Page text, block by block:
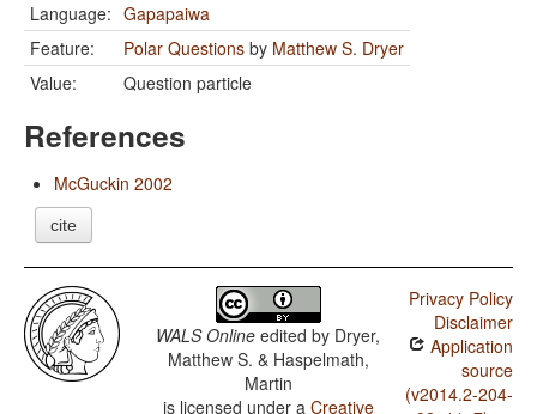
Language: Gapapaiwa
Feature:
Polar Questions by Matthew S. Dryer
Value:
Question particle
References
McGuckin 2002
cite
WALS Online edited by Dryer,
Matthew S. & Haspelmath,
Martin
is licensed under a Creative
Privacy Policy
Disclaimer
Application
source
(v2014.2-204-